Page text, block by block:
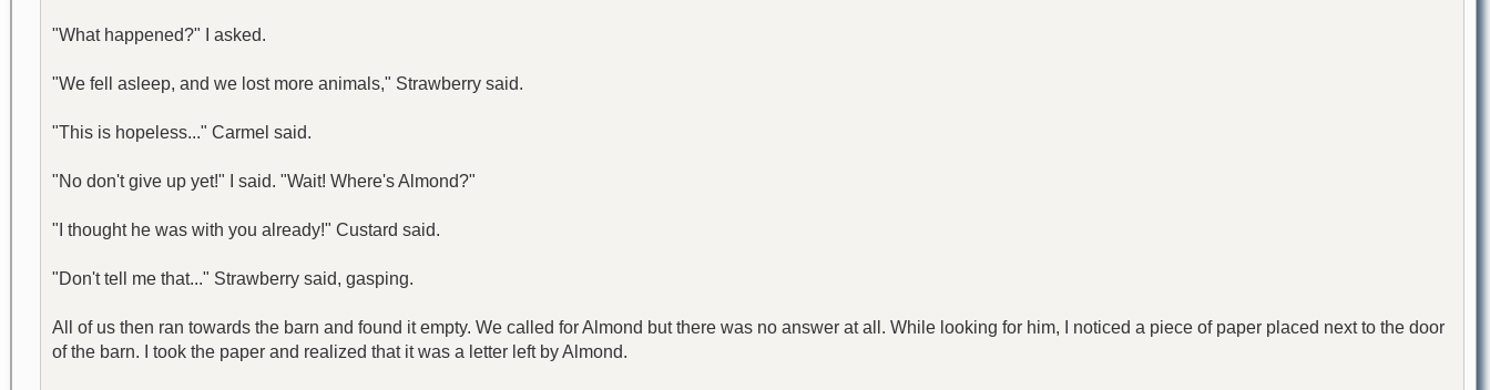
"What happened?" I asked.
"We fell asleep, and we lost more animals," Strawberry said.
"This is hopeless..." Carmel said.
"No don't give up yet!" I said. "Wait! Where's Almond?"
"I thought he was with you already!" Custard said.
"Don't tell me that..." Strawberry said, gasping.
All of us then ran towards the barn and found it empty. We called for Almond but there was no answer at all. While looking for him, I noticed a piece of paper placed next to the door
of the barn. I took the paper and realized that it was a letter left by Almond.